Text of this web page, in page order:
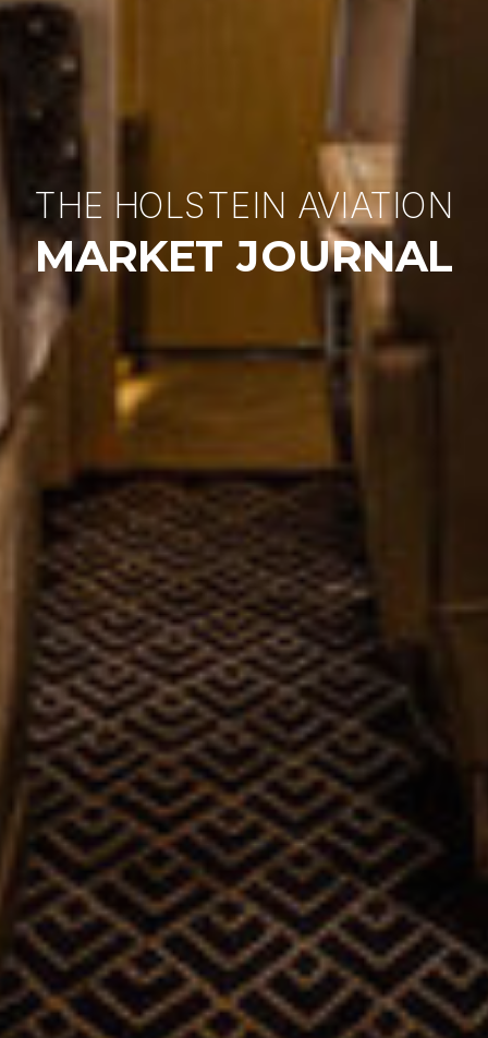
MARKET JOURNAL
THE HOLSTEIN AVIATION